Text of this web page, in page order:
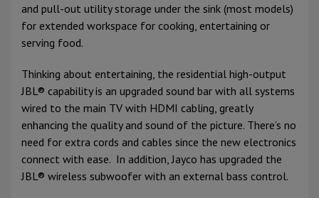
and pull-out utility storage under the sink (most models)
for extended workspace for cooking, entertaining or
serving food.
Thinking about entertaining, the residential high-output
JBL® capability is an upgraded sound bar with all systems
wired to the main TV with HDMI cabling, greatly
enhancing the quality and sound of the picture. There’s no
need for extra cords and cables since the new electronics
connect with ease. In addition, Jayco has upgraded the
JBL® wireless subwoofer with an external bass control.